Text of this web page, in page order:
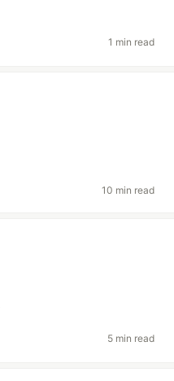
1 min read
10 min read
5 min read